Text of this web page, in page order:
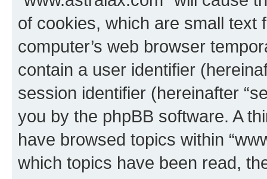
of cookies, which are small text
computer’s web browser
contain a user identifier
session identifier (hereinafter
you by the phpBB software. A
have browsed topics within
which topics have been read,